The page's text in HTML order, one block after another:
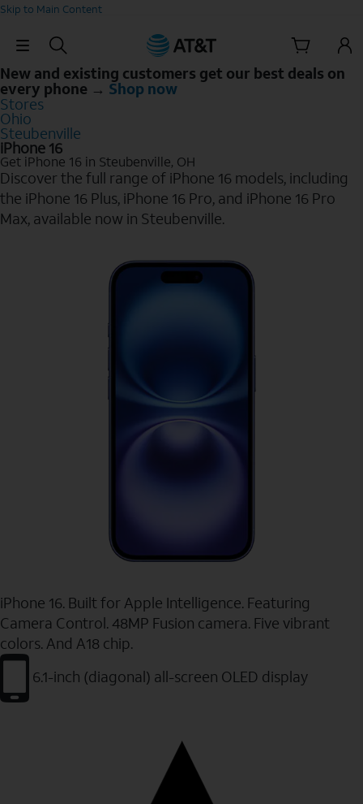
Skip to Main Content
Skip Navigation
New and existing customers get our best deals on
every phone → Shop now
Stores
Ohio
Steubenville
iPhone 16
Get iPhone 16 in Steubenville, OH
Discover the full range of iPhone 16 models, including
the iPhone 16 Plus, iPhone 16 Pro, and iPhone 16 Pro
Max, available now in Steubenville.
iPhone 16. Built for Apple Intelligence. Featuring
Camera Control. 48MP Fusion camera. Five vibrant
colors. And A18 chip.
6.1-inch (diagonal) all-screen OLED display